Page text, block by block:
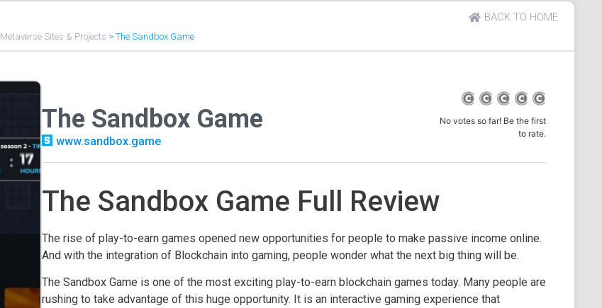
BACK TO HOME
Metaverse Sites & Projects > The Sandbox Game
The Sandbox Game
www.sandbox.game
No votes so far! Be the first
to rate.
The Sandbox Game Full Review
The rise of play-to-earn games opened new opportunities for people to make passive income online.
And with the integration of Blockchain into gaming, people wonder what the next big thing will be.
The Sandbox Game is one of the most exciting play-to-earn blockchain games today. Many people are
rushing to take advantage of this huge opportunity. It is an interactive gaming experience that